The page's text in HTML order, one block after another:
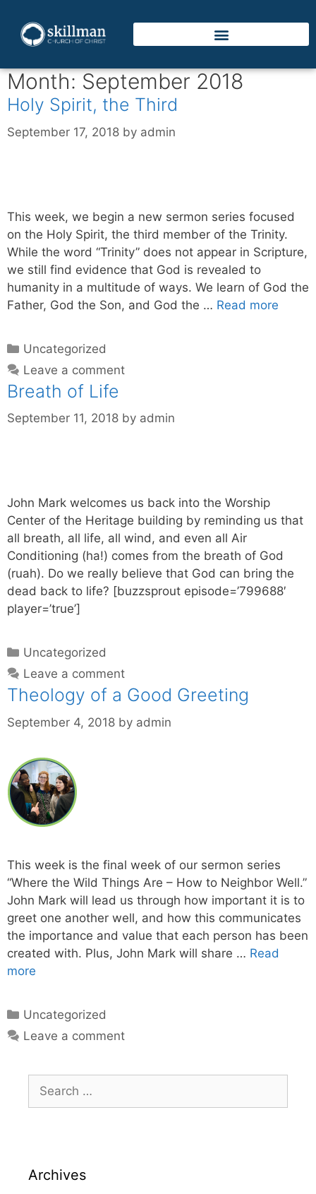
Month: September 2018
Holy Spirit, the Third
September 17, 2018 by admin
This week, we begin a new sermon series focused
on the Holy Spirit, the third member of the Trinity.
While the word “Trinity” does not appear in Scripture,
we still find evidence that God is revealed to
humanity in a multitude of ways. We learn of God the
Father, God the Son, and God the … Read more
Uncategorized
Leave a comment
Breath of Life
September 11, 2018 by admin
John Mark welcomes us back into the Worship
Center of the Heritage building by reminding us that
all breath, all life, all wind, and even all Air
Conditioning (ha!) comes from the breath of God
(ruah). Do we really believe that God can bring the
dead back to life? [buzzsprout episode=’799688′
player=’true’]
Uncategorized
Leave a comment
Theology of a Good Greeting
September 4, 2018 by admin
This week is the final week of our sermon series
“Where the Wild Things Are – How to Neighbor Well.”
John Mark will lead us through how important it is to
greet one another well, and how this communicates
the importance and value that each person has been
created with. Plus, John Mark will share … Read
more
Uncategorized
Leave a comment
Archives